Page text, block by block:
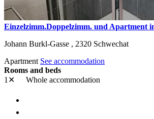
Einzelzimm.Doppelzimm. und Apartment
Johann Burkl-Gasse , 2320 Schwechat
Apartment See accommodation
Rooms and beds
1✕
Whole accommodation